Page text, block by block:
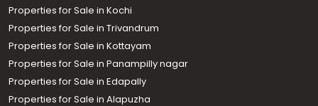
Properties for Sale in Kochi
Properties for Sale in Trivandrum
Properties for Sale in Kottayam
Properties for Sale in Panampilly nagar
Properties for Sale in Edapally
Properties for Sale in Alapuzha